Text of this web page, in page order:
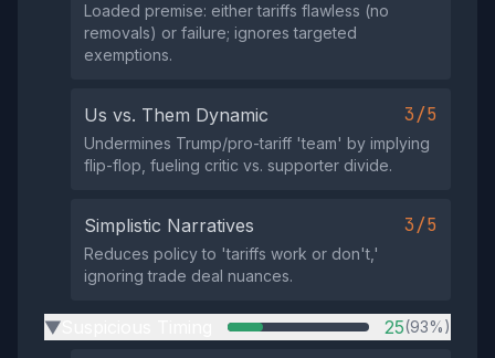
Loaded premise: either tariffs flawless (no
removals) or failure; ignores targeted
exemptions.
Us vs. Them Dynamic 3/5
Undermines Trump/pro-tariff 'team' by implying
flip-flop, fueling critic vs. supporter divide.
Simplistic Narratives 3/5
Reduces policy to 'tariffs work or don't,'
ignoring trade deal nuances.
▶ 25(93%)